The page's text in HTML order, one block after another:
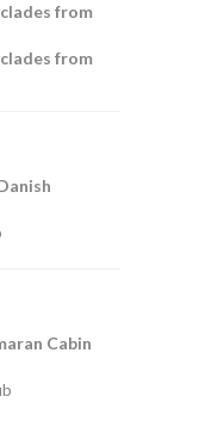
from
from
Cabin